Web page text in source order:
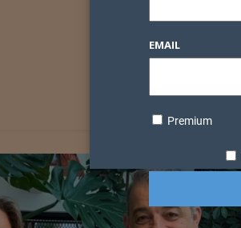
EMAIL
Premium